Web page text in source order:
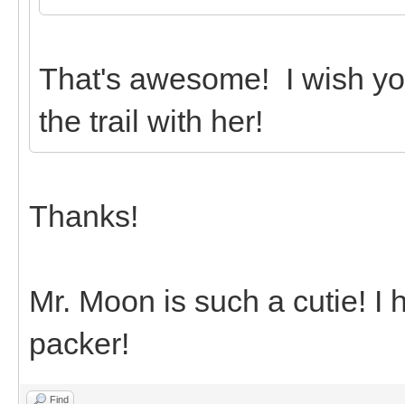
That's awesome! I wish
the trail with her!
Thanks!
Mr. Moon is such a cutie! I
packer!
Find